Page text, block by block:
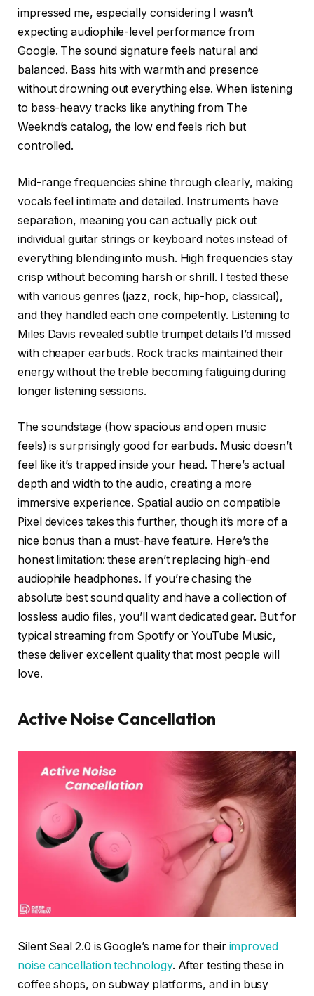
impressed me, especially considering I wasn’t
expecting audiophile-level performance from
Google. The sound signature feels natural and
balanced. Bass hits with warmth and presence
without drowning out everything else. When listening
to bass-heavy tracks like anything from The
Weeknd’s catalog, the low end feels rich but
controlled.
Mid-range frequencies shine through clearly, making
vocals feel intimate and detailed. Instruments have
separation, meaning you can actually pick out
individual guitar strings or keyboard notes instead of
everything blending into mush. High frequencies stay
crisp without becoming harsh or shrill. I tested these
with various genres (jazz, rock, hip-hop, classical),
and they handled each one competently. Listening to
Miles Davis revealed subtle trumpet details I’d missed
with cheaper earbuds. Rock tracks maintained their
energy without the treble becoming fatiguing during
longer listening sessions.
The soundstage (how spacious and open music
feels) is surprisingly good for earbuds. Music doesn’t
feel like it’s trapped inside your head. There’s actual
depth and width to the audio, creating a more
immersive experience. Spatial audio on compatible
Pixel devices takes this further, though it’s more of a
nice bonus than a must-have feature. Here’s the
honest limitation: these aren’t replacing high-end
audiophile headphones. If you’re chasing the
absolute best sound quality and have a collection of
lossless audio files, you’ll want dedicated gear. But for
typical streaming from Spotify or YouTube Music,
these deliver excellent quality that most people will
love.
Active Noise Cancellation
Silent Seal 2.0 is Google’s name for their improved
noise cancellation technology. After testing these in
coffee shops, on subway platforms, and in busy